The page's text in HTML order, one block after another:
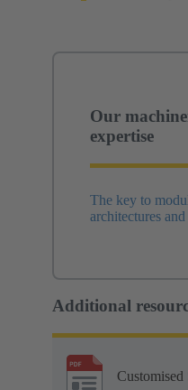
Our
expertise
The key to
architectures
Additional
Customised